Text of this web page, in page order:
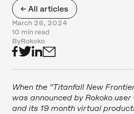
← All articles
March 26, 2024
10 min read
ByRokoko
When the "Titanfall New
was announced by Rokoko
and its 19 month virtual